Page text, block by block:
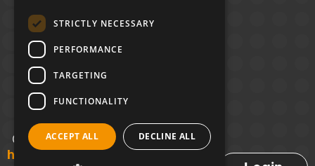
Clockwise
Leeds,
Yorkshire
House,
Greek St,
Leeds
LS1 5SH
02394 008 180
hello@unloc.org.uk
STRICTLY NECESSARY
PERFORMANCE
TARGETING
FUNCTIONALITY
ACCEPT ALL DECLINE ALL